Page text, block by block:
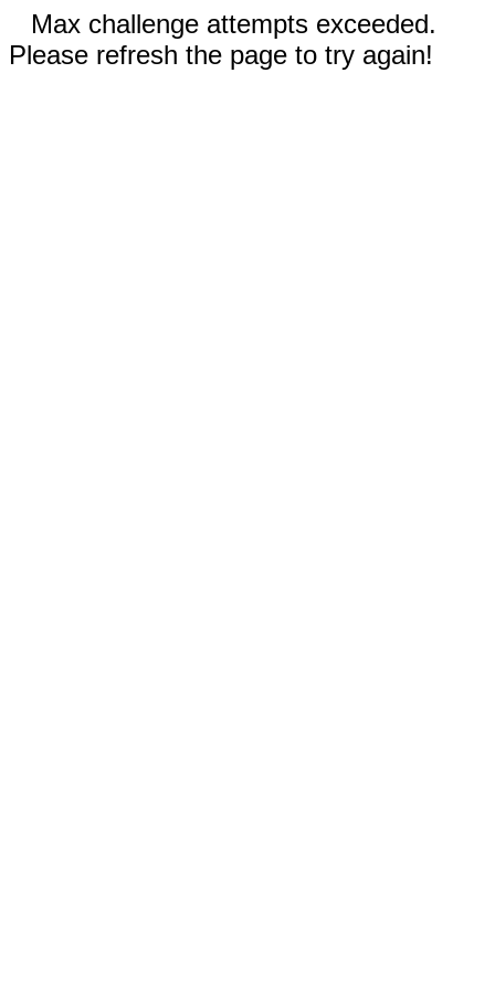
Max challenge attempts exceeded.
Please refresh the page to try again!